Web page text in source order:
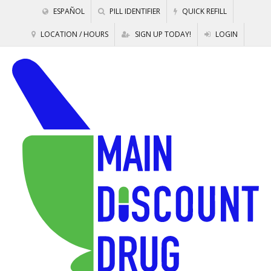
ESPAÑOL PILL IDENTIFIER QUICK REFILL
LOCATION / HOURS SIGN UP TODAY! LOGIN